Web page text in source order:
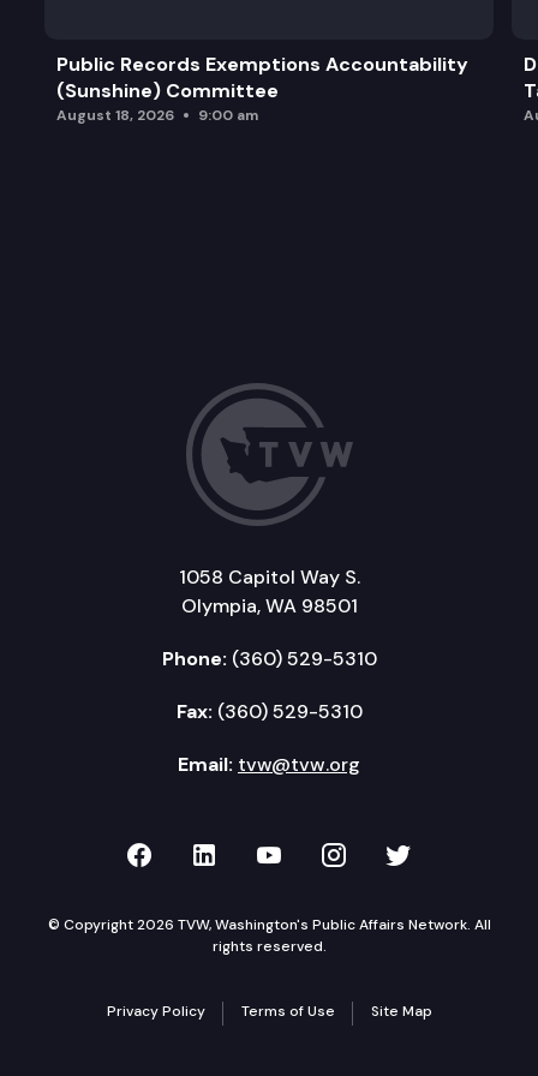
Public Records Exemptions Accountability
(Sunshine) Committee
August 18, 2026 9:00 am
1058 Capitol Way S.
Olympia, WA 98501
Phone: (360) 529-5310
Fax: (360) 529-5310
Email: tvw@tvw.org
TVW on Facebook
TVW on LinkedIn
TVW on YouTube
TVW onTVW on
© Copyright 2026 TVW, Washington's Public Affairs Network. All
rights reserved.
Privacy Policy Terms of Use Site Map